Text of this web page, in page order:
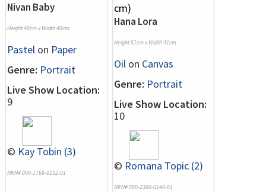
Nivan Baby
Height 48cm x Width 40cm
Pastel on Paper
Genre: Portrait
Live Show Location:
9
© Kay Tobin (3)
NRN# 000-1769-0152-01
Hana Lora
Height 51cm x Width 41cm
Oil on Canvas
Genre: Portrait
Live Show Location:
10
© Romana Topic (2)
NRN# 000-2380-0148-01